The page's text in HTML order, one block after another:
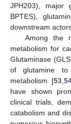
JPH203), major
BPTES),
downstream
Among the
metabolism for
Glutaminase
of glutamine
metabolism [53,
have shown
clinical trials,
catabolism and